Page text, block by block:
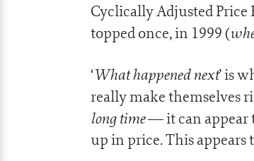
Cyclically Adjusted Price
topped once, in 1999 (
‘What happened next’ is
really make themselves
long time— it can appear
up in price. This